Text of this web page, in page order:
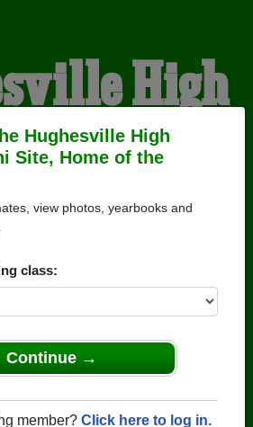
Hughesville High
Site, Home of the
view photos, yearbooks and
class:
Continue →
member? Click here to log in.
High
Alumni
OF THE